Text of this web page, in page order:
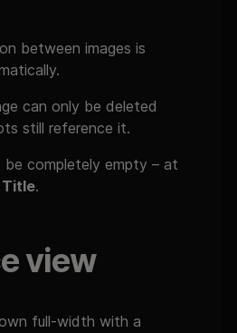
between images is
can only be deleted
still reference it.
completely empty – at
Title.
view
full-width with a